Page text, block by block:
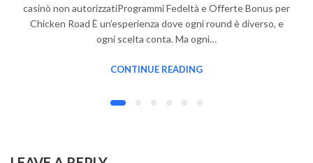
casinò non autorizzatiProgrammi Fedeltà e Offerte Bonus per
Chicken Road È un’esperienza dove ogni round è diverso, e
ogni scelta conta. Ma ogni…
CONTINUE READING